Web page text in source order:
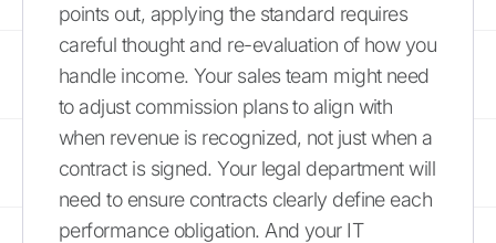
points out, applying the standard requires
careful thought and re-evaluation of how you
handle income. Your sales team might need
to adjust commission plans to align with
when revenue is recognized, not just when a
contract is signed. Your legal department will
need to ensure contracts clearly define each
performance obligation. And your IT